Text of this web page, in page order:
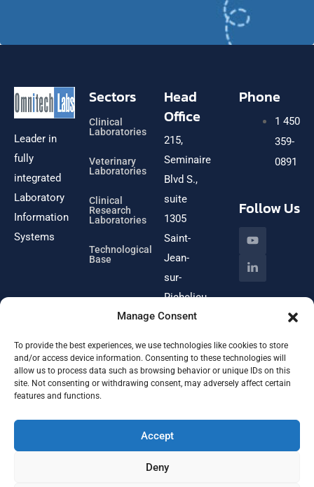
Manage Consent
To provide the best experiences, we use technologies like cookies to store
and/or access device information. Consenting to these technologies will
allow us to process data such as browsing behavior or unique IDs on this
site. Not consenting or withdrawing consent, may adversely affect certain
features and functions.
Accept
Deny
Leader in
fully
integrated
Laboratory
Information
Systems
Sectors
Clinical
Laboratories
Veterinary
Laboratories
Clinical
Research
Laboratories
Technological
Base
Head
Office
215,
Seminaire
Blvd S.,
suite
1305
Saint-
Jean-
sur-
Richelieu
(Québec)
8W1
info@omnitechlabs.net
Phone
1 450
359-
0891
Follow Us